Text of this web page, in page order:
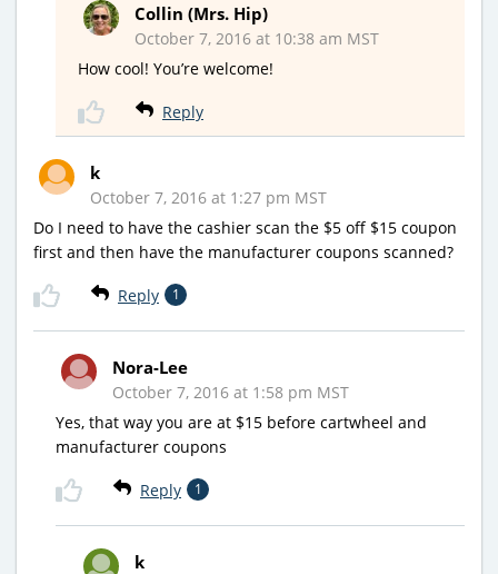
Collin (Mrs. Hip)
October 7, 2016 at 10:38 am MST
How cool! You’re welcome!
Reply
k
October 7, 2016 at 1:27 pm MST
Do I need to have the cashier scan the $5 off $15 coupon
first and then have the manufacturer coupons scanned?
Reply 1
Nora-Lee
October 7, 2016 at 1:58 pm MST
Yes, that way you are at $15 before cartwheel and
manufacturer coupons
Reply 1
k